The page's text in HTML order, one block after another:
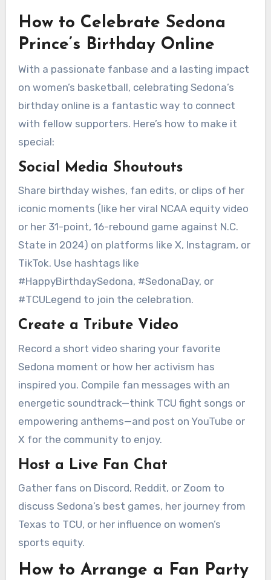
How to Celebrate Sedona
Prince’s Birthday Online
With a passionate fanbase and a lasting impact
on women’s basketball, celebrating Sedona’s
birthday online is a fantastic way to connect
with fellow supporters. Here’s how to make it
special:
Social Media Shoutouts
Share birthday wishes, fan edits, or clips of her
iconic moments (like her viral NCAA equity video
or her 31-point, 16-rebound game against N.C.
State in 2024) on platforms like X, Instagram, or
TikTok. Use hashtags like
#HappyBirthdaySedona, #SedonaDay, or
#TCULegend to join the celebration.
Create a Tribute Video
Record a short video sharing your favorite
Sedona moment or how her activism has
inspired you. Compile fan messages with an
energetic soundtrack—think TCU fight songs or
empowering anthems—and post on YouTube or
X for the community to enjoy.
Host a Live Fan Chat
Gather fans on Discord, Reddit, or Zoom to
discuss Sedona’s best games, her journey from
Texas to TCU, or her influence on women’s
sports equity.
How to Arrange a Fan Party